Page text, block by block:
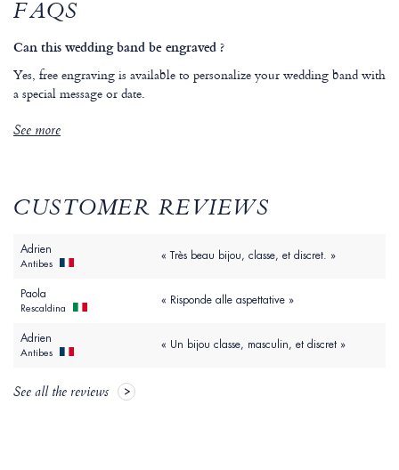
FAQS
Can this wedding band be engraved ?
Yes, free engraving is available to personalize your wedding band with
a special message or date.
See more
CUSTOMER REVIEWS
Adrien
Antibes
« Très beau bijou, classe, et discret. »
Paola
Rescaldina
« Risponde alle aspettative »
Adrien
Antibes
« Un bijou classe, masculin, et discret »
See all the reviews